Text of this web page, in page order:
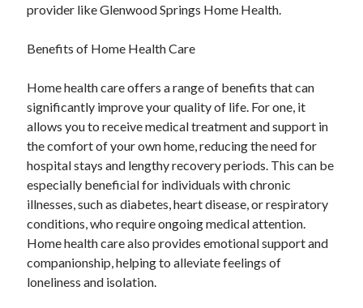
provider like Glenwood Springs Home Health.
Benefits of Home Health Care
Home health care offers a range of benefits that can
significantly improve your quality of life. For one, it
allows you to receive medical treatment and support in
the comfort of your own home, reducing the need for
hospital stays and lengthy recovery periods. This can be
especially beneficial for individuals with chronic
illnesses, such as diabetes, heart disease, or respiratory
conditions, who require ongoing medical attention.
Home health care also provides emotional support and
companionship, helping to alleviate feelings of
loneliness and isolation.